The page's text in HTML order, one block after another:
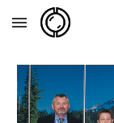
Skip to main